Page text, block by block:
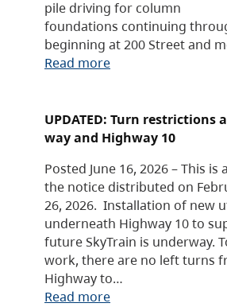
pile driving for column
foundations continuing
beginning at 200 Street and
Read more
UPDATED: Turn restrictions
way and Highway 10
Posted June 16, 2026 – This
the notice distributed on
26, 2026. Installation of new
underneath Highway 10 to
future SkyTrain is underway.
work, there are no left turns
Highway to…
Read more